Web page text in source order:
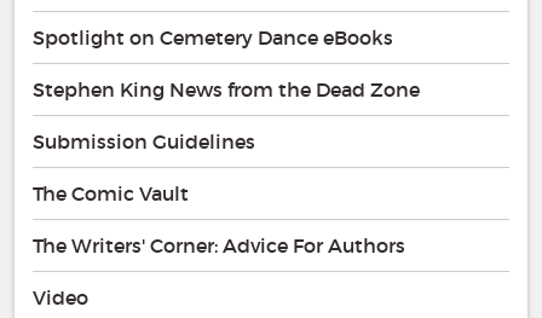
Spotlight on Cemetery Dance eBooks
Stephen King News from the Dead Zone
Submission Guidelines
The Comic Vault
The Writers' Corner: Advice For Authors
Video